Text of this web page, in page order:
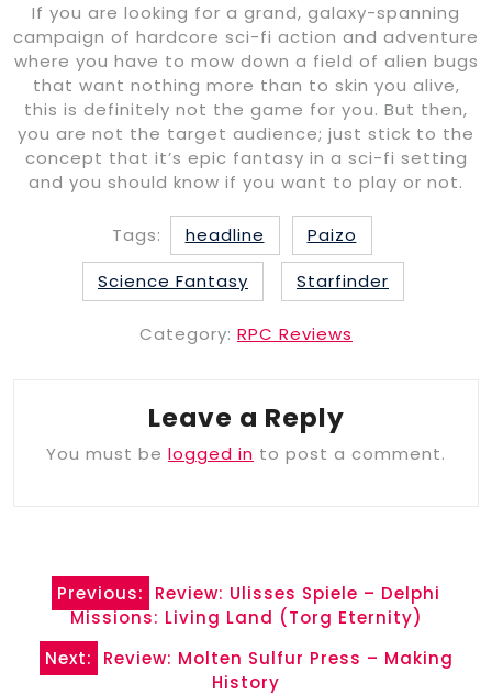
If you are looking for a grand, galaxy-spanning
campaign of hardcore sci-fi action and adventure
where you have to mow down a field of alien bugs
that want nothing more than to skin you alive,
this is definitely not the game for you. But then,
you are not the target audience; just stick to the
concept that it’s epic fantasy in a sci-fi setting
and you should know if you want to play or not.
Tags: headline
Paizo
Science Fantasy
Starfinder
Category: RPC Reviews
Leave a Reply
You must be logged in to post a comment.
Post
navigation
Previous:
Review: Ulisses Spiele – Delphi
Missions: Living Land (Torg Eternity)
Next:
Review: Molten Sulfur Press – Making
History